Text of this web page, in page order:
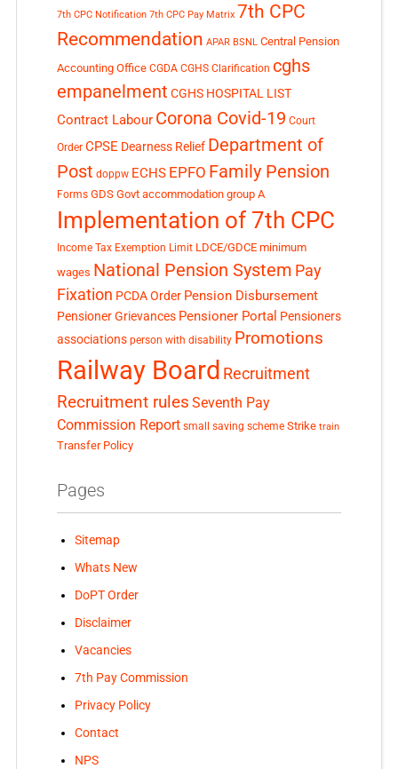
7th CPC Notification 7th CPC Pay Matrix 7th CPC
Recommendation APAR BSNL Central Pension
Accounting Office CGDA CGHS Clarification cghs
empanelment CGHS HOSPITAL LIST
Contract Labour Corona Covid-19 Court
Order CPSE Dearness Relief Department of
Post doppw ECHS EPFO Family Pension
Forms GDS Govt accommodation group A
Implementation of 7th CPC
Income Tax Exemption Limit LDCE/GDCE minimum
wages National Pension System Pay
Fixation PCDA Order Pension Disbursement
Pensioner Grievances Pensioner Portal Pensioners
associations person with disability Promotions
Railway Board Recruitment
Recruitment rules Seventh Pay
Commission Report small saving scheme Strike train
Transfer Policy
Pages
Sitemap
Whats New
DoPT Order
Disclaimer
Vacancies
7th Pay Commission
Privacy Policy
Contact
NPS